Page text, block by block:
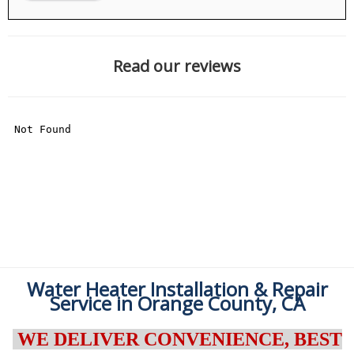
Read our reviews
Water Heater Installation & Repair
Service in Orange County, CA
WE DELIVER CONVENIENCE, BEST